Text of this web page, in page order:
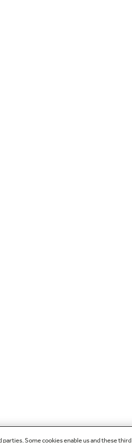
Some cookies enable us and these third